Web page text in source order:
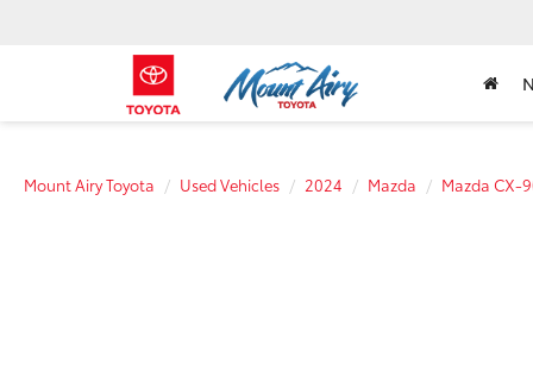
Mount Airy Toyota Used Vehicles 2024 Mazda Mazda CX-